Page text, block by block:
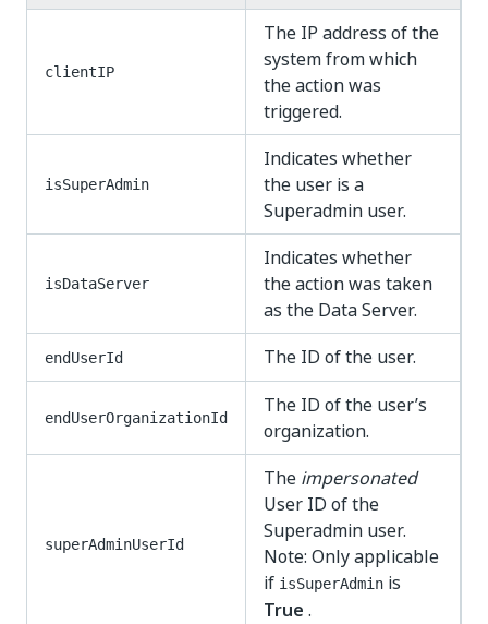
clientIP
The IP address of the
system from which
the action was
triggered.
isSuperAdmin
Indicates whether
the user is a
Superadmin user.
isDataServer
Indicates whether
the action was taken
as the Data Server.
endUserId The ID of the user.
endUserOrganizationId
The ID of the user’s
organization.
superAdminUserId
The impersonated
User ID of the
Superadmin user.
Note: Only applicable
if isSuperAdmin is
True .